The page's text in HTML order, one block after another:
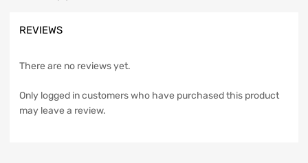
REVIEWS
There are no reviews yet.
Only logged in customers who have purchased this product
may leave a review.